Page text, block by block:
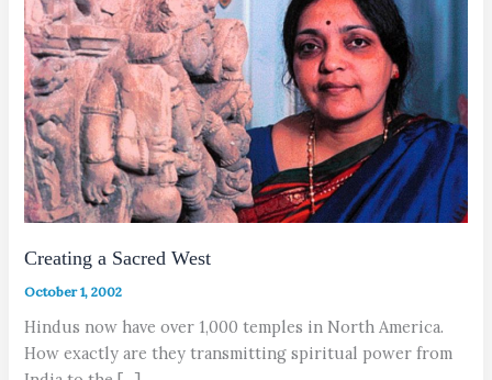
Creating a Sacred West
October 1, 2002
Hindus now have over 1,000 temples in North America.
How exactly are they transmitting spiritual power from